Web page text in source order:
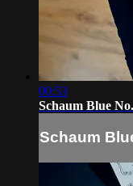
00:53
Schaum Blue
Schaum